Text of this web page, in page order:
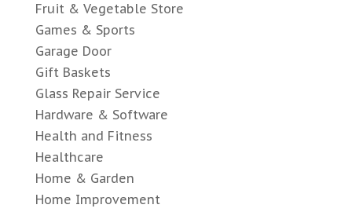
Fruit & Vegetable Store
Games & Sports
Garage Door
Gift Baskets
Glass Repair Service
Hardware & Software
Health and Fitness
Healthcare
Home & Garden
Home Improvement